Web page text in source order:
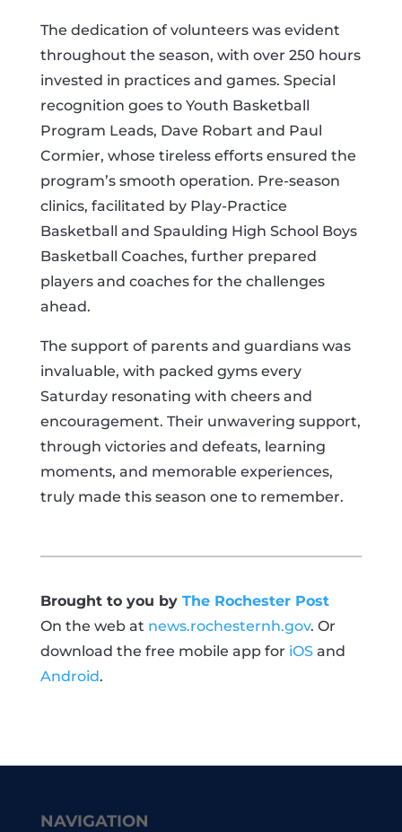
The dedication of volunteers was evident
throughout the season, with over 250 hours
invested in practices and games. Special
recognition goes to Youth Basketball
Program Leads, Dave Robart and Paul
Cormier, whose tireless efforts ensured the
program’s smooth operation. Pre-season
clinics, facilitated by Play-Practice
Basketball and Spaulding High School Boys
Basketball Coaches, further prepared
players and coaches for the challenges
ahead.
The support of parents and guardians was
invaluable, with packed gyms every
Saturday resonating with cheers and
encouragement. Their unwavering support,
through victories and defeats, learning
moments, and memorable experiences,
truly made this season one to remember.
Brought to you by The Rochester Post
On the web at news.rochesternh.gov. Or
download the free mobile app for iOSand
Android.
NAVIGATION